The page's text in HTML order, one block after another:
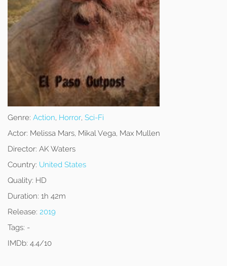
Genre: Action, Horror, Sci-Fi
Actor: Melissa Mars, Mikal Vega, Max Mullen
Director: AK Waters
Country: United States
Quality: HD
Duration: 1h 42m
Release: 2019
Tags: -
IMDb: 4.4/10